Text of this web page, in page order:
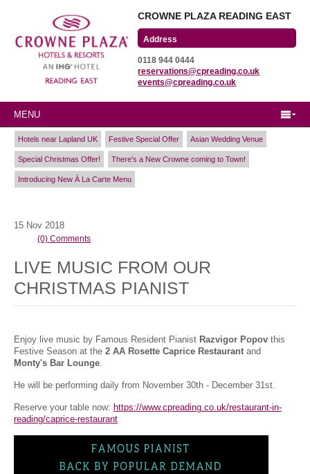
CROWNE PLAZA READING EAST
Winnersh Triangle
Reading, Berkshire
RG41 5TS
0118 944 0444
reservations@cpreading.co.uk
events@cpreading.co.uk
MENU
Hotels near Lapland UK Festive Special Offer Asian Wedding Venue
Special Christmas Offer! There's a New Crowne coming to Town!
Introducing New À La Carte Menu
15 Nov 2018
(0) Comments
LIVE MUSIC FROM OUR
CHRISTMAS PIANIST
Enjoy live music by Famous Resident Pianist Razvigor Popov this
Festive Season at the 2 AA Rosette Caprice Restaurant and
Monty's Bar Lounge.
He will be performing daily from November 30th - December 31st.
Reserve your table now: https://www.cpreading.co.uk/restaurant-in-
reading/caprice-restaurant